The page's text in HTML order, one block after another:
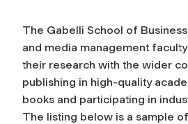
The Gabelli School of
and media management
their research with the wider
publishing in high-quality
books and participating in
The listing below is a sample